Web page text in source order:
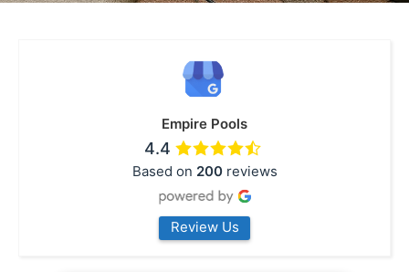
Empire Pools
4.4
Based on 200reviews
Review Us